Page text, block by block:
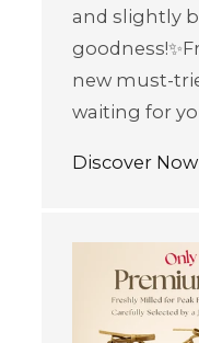
and slightly
new must-
waiting for
Discover Now